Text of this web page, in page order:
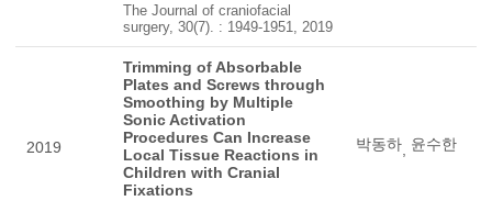
The Journal of craniofacial
surgery, 30(7). : 1949-1951, 2019
2019
Trimming of Absorbable
Plates and Screws through
Smoothing by Multiple
Sonic Activation
Procedures Can Increase
Local Tissue Reactions in
Children with Cranial
Fixations
박동하, 윤수한